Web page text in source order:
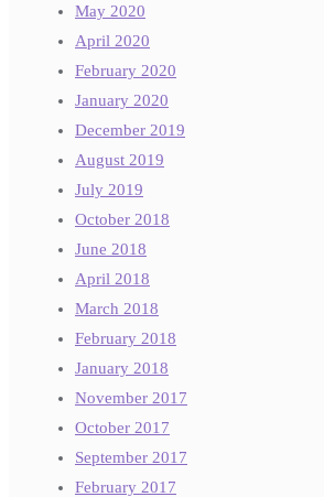
May 2020
April 2020
February 2020
January 2020
December 2019
August 2019
July 2019
October 2018
June 2018
April 2018
March 2018
February 2018
January 2018
November 2017
October 2017
September 2017
February 2017